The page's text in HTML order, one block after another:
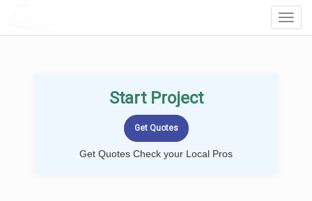
Start Project
Get Quotes Check your Local Pros